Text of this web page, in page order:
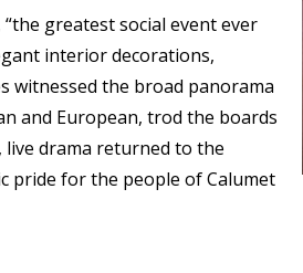
greatest social event ever
interior decorations,
witnessed the broad panorama
and European, trod the boards
live drama returned to the
pride for the people of Calumet